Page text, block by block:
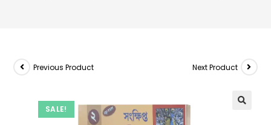
SALE!
Previous Product Next Product